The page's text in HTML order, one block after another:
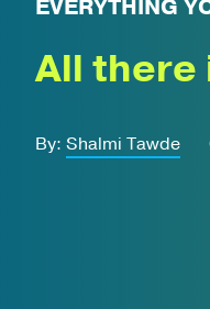
EVERYTHING
All there
By: Shalmi Tawde